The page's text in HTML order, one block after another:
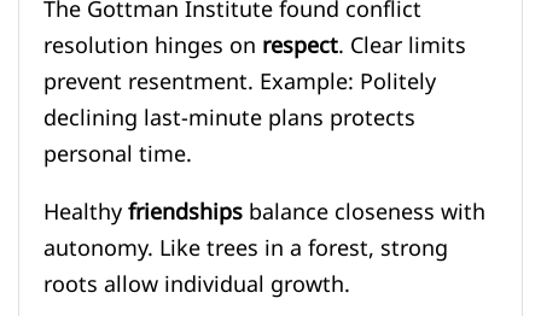
The Gottman Institute found conflict
resolution hinges onrespect. Clear limits
prevent resentment. Example: Politely
declining last-minute plans protects
personal time.
Healthyfriendshipsbalance closeness with
autonomy. Like trees in a forest, strong
roots allow individual growth.